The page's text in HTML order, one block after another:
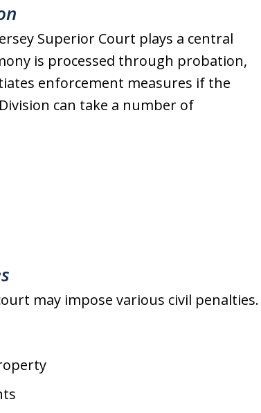
Superior Court plays a central
is processed through probation,
enforcement measures if the
can take a number of
may impose various civil penalties.